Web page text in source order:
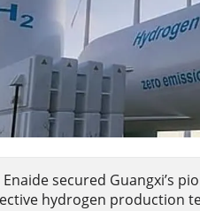
secured Guangxi’s
hydrogen production